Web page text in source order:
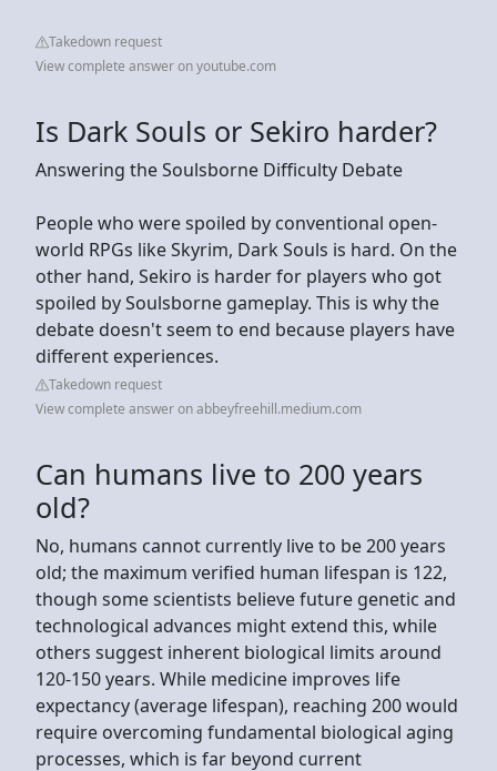
Takedown request
View complete answer on youtube.com
Is Dark Souls or Sekiro harder?
Answering the Soulsborne Difficulty Debate
People who were spoiled by conventional open-
world RPGs like Skyrim, Dark Souls is hard. On the
other hand, Sekiro is harder for players who got
spoiled by Soulsborne gameplay. This is why the
debate doesn't seem to end because players have
different experiences.
Takedown request
View complete answer on abbeyfreehill.medium.com
Can humans live to 200 years
old?
No, humans cannot currently live to be 200 years
old; the maximum verified human lifespan is 122,
though some scientists believe future genetic and
technological advances might extend this, while
others suggest inherent biological limits around
120-150 years. While medicine improves life
expectancy (average lifespan), reaching 200 would
require overcoming fundamental biological aging
processes, which is far beyond current